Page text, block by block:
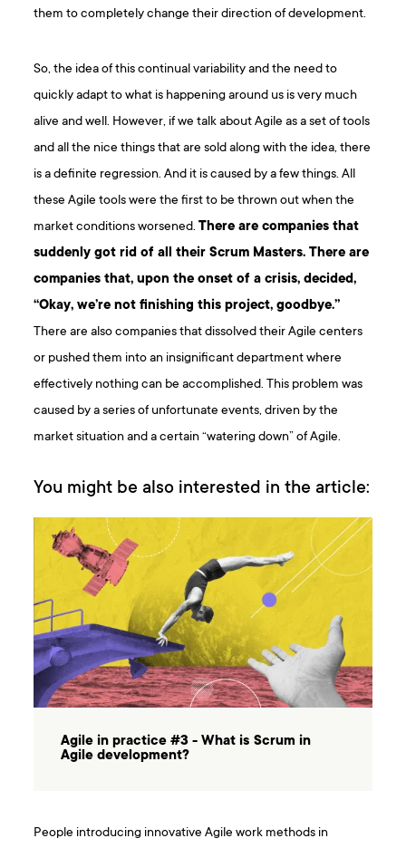
them to completely change their direction of development.
So, the idea of this continual variability and the need to
quickly adapt to what is happening around us is very much
alive and well. However, if we talk about Agile as a set of tools
and all the nice things that are sold along with the idea, there
is a definite regression. And it is caused by a few things. All
these Agile tools were the first to be thrown out when the
market conditions worsened.There are companies that
suddenly got rid of all their Scrum Masters. There are
companies that, upon the onset of a crisis, decided,
“Okay, we’re not finishing this project, goodbye.”
There are also companies that dissolved their Agile centers
or pushed them into an insignificant department where
effectively nothing can be accomplished. This problem was
caused by a series of unfortunate events, driven by the
market situation and a certain “watering down” of Agile.
You might be also interested in the article:
Agile in practice #3 - What is Scrum in
Agile development?
People introducing innovative Agile work methods in